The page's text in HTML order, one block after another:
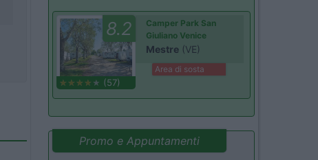
8.2
(57)
Camper Park San
Giuliano Venice
Mestre (VE)
Area di sosta
Promo e Appuntamenti